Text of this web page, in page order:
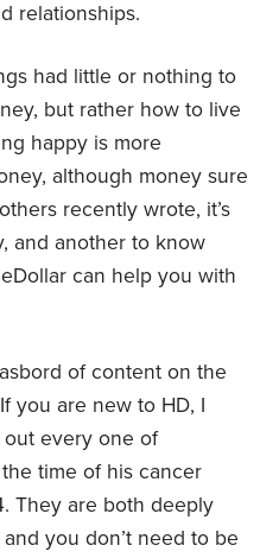
relationships.
had little or nothing to
but rather how to live
happy is more
although money sure
recently wrote, it’s
and another to know
can help you with
of content on the
you are new to HD, I
every one of
time of his cancer
They are both deeply
you don’t need to be